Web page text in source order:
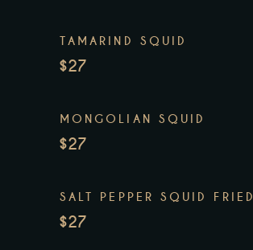
TAMARIND SQUID
$27
MONGOLIAN SQUID
$27
SALT PEPPER SQUID FRIED
$27